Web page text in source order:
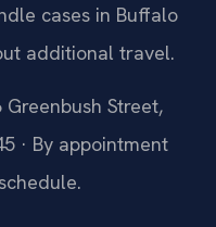
cases in Buffalo
additional travel.
Greenbush Street,
· By appointment